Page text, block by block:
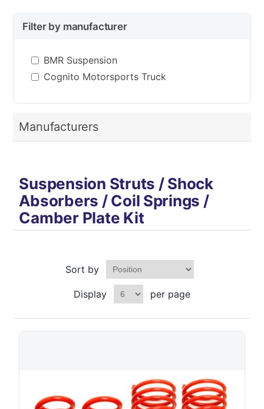
Filter by manufacturer
BMR Suspension
Cognito Motorsports Truck
Manufacturers
Suspension Struts / Shock
Absorbers / Coil Springs /
Camber Plate Kit
Sort by
Display per page